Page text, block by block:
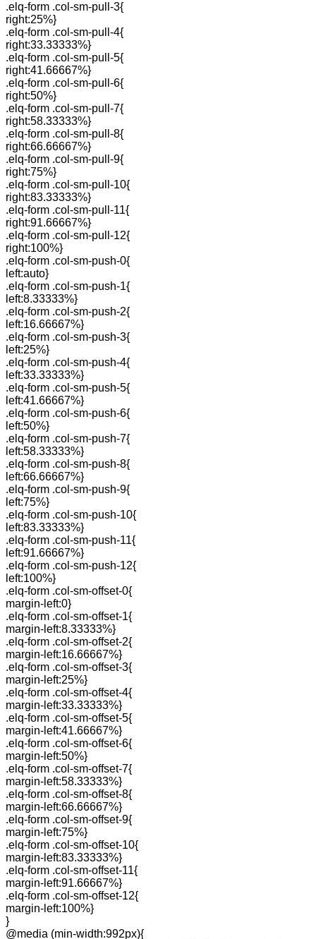
.elq-form .col-sm-pull-3{
right:25%}
.elq-form .col-sm-pull-4{
right:33.33333%}
.elq-form .col-sm-pull-5{
right:41.66667%}
.elq-form .col-sm-pull-6{
right:50%}
.elq-form .col-sm-pull-7{
right:58.33333%}
.elq-form .col-sm-pull-8{
right:66.66667%}
.elq-form .col-sm-pull-9{
right:75%}
.elq-form .col-sm-pull-10{
right:83.33333%}
.elq-form .col-sm-pull-11{
right:91.66667%}
.elq-form .col-sm-pull-12{
right:100%}
.elq-form .col-sm-push-0{
left:auto}
.elq-form .col-sm-push-1{
left:8.33333%}
.elq-form .col-sm-push-2{
left:16.66667%}
.elq-form .col-sm-push-3{
left:25%}
.elq-form .col-sm-push-4{
left:33.33333%}
.elq-form .col-sm-push-5{
left:41.66667%}
.elq-form .col-sm-push-6{
left:50%}
.elq-form .col-sm-push-7{
left:58.33333%}
.elq-form .col-sm-push-8{
left:66.66667%}
.elq-form .col-sm-push-9{
left:75%}
.elq-form .col-sm-push-10{
left:83.33333%}
.elq-form .col-sm-push-11{
left:91.66667%}
.elq-form .col-sm-push-12{
left:100%}
.elq-form .col-sm-offset-0{
margin-left:0}
.elq-form .col-sm-offset-1{
margin-left:8.33333%}
.elq-form .col-sm-offset-2{
margin-left:16.66667%}
.elq-form .col-sm-offset-3{
margin-left:25%}
.elq-form .col-sm-offset-4{
margin-left:33.33333%}
.elq-form .col-sm-offset-5{
margin-left:41.66667%}
.elq-form .col-sm-offset-6{
margin-left:50%}
.elq-form .col-sm-offset-7{
margin-left:58.33333%}
.elq-form .col-sm-offset-8{
margin-left:66.66667%}
.elq-form .col-sm-offset-9{
margin-left:75%}
.elq-form .col-sm-offset-10{
margin-left:83.33333%}
.elq-form .col-sm-offset-11{
margin-left:91.66667%}
.elq-form .col-sm-offset-12{
margin-left:100%}
}
@media (min-width:992px){